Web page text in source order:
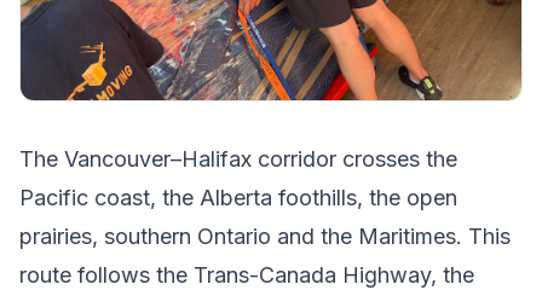
The Vancouver–Halifax corridor crosses the
Pacific coast, the Alberta foothills, the open
prairies, southern Ontario and the Maritimes. This
route follows the Trans-Canada Highway, the